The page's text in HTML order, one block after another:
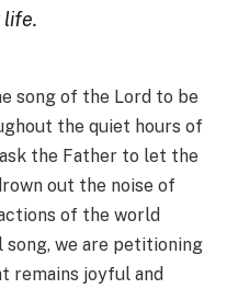
life.
song of the Lord to be
the quiet hours of
the Father to let the
out the noise of
of the world
song, we are petitioning
remains joyful and